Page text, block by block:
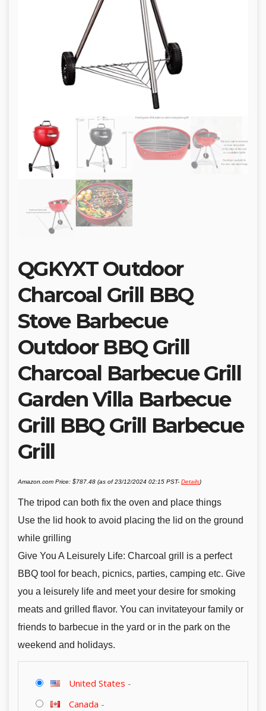
QGKYXT Outdoor
Charcoal Grill BBQ
Stove Barbecue
Outdoor BBQ Grill
Charcoal Barbecue Grill
Garden Villa Barbecue
Grill BBQ Grill Barbecue
Grill
Amazon.com Price: $787.48 (as of 23/12/2024 02:15 PST- Details)
The tripod can both fix the oven and place things
Use the lid hook to avoid placing the lid on the ground
while grilling
Give You A Leisurely Life: Charcoal grill is a perfect
BBQ tool for beach, picnics, parties, camping etc. Give
you a leisurely life and meet your desire for smoking
meats and grilled flavor. You can invitateyour family or
friends to barbecue in the yard or in the park on the
weekend and holidays.
United States -
Canada -